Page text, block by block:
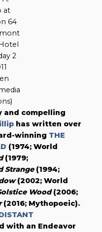
at
64
2
and compelling
has written over
winning THE
(1974; World
(1979;
Strange(1994;
(2002; World
Wood(2006;
(2016; Mythopoeic).
with an Endeavor